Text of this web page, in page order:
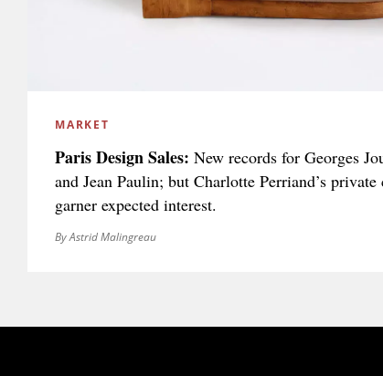
MARKET
Paris Design Sales: New records for Georges
and Jean Paulin; but Charlotte Perriand’s
garner expected interest.
By Astrid Malingreau